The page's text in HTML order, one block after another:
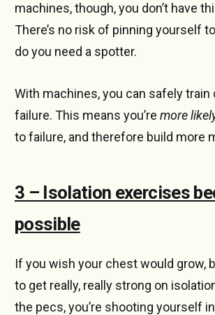
machines, though, you don’t have
There’s no risk of pinning yourself
do you need a spotter.
With machines, you can safely train
failure. This means you’re more
to failure, and therefore build more
3 – Isolation exercises
possible
If you wish your chest would grow,
to get really, really strong on
the pecs, you’re shooting yourself